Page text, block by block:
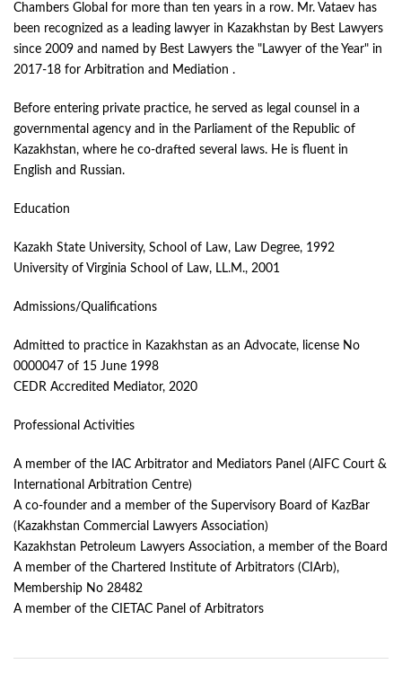
Chambers Global for more than ten years in a row. Mr. Vataev has
been recognized as a leading lawyer in Kazakhstan by Best Lawyers
since 2009 and named by Best Lawyers the "Lawyer of the Year" in
2017-18 for Arbitration and Mediation .
Before entering private practice, he served as legal counsel in a
governmental agency and in the Parliament of the Republic of
Kazakhstan, where he co-drafted several laws. He is fluent in
English and Russian.
Education
Kazakh State University, School of Law, Law Degree, 1992
University of Virginia School of Law, LL.M., 2001
Admissions/Qualifications
Admitted to practice in Kazakhstan as an Advocate, license No
0000047 of 15 June 1998
CEDR Accredited Mediator, 2020
Professional Activities
A member of the IAC Arbitrator and Mediators Panel (AIFC Court &
International Arbitration Centre)
A co-founder and a member of the Supervisory Board of KazBar
(Kazakhstan Commercial Lawyers Association)
Kazakhstan Petroleum Lawyers Association, a member of the Board
A member of the Chartered Institute of Arbitrators (CIArb),
Membership No 28482
A member of the CIETAC Panel of Arbitrators